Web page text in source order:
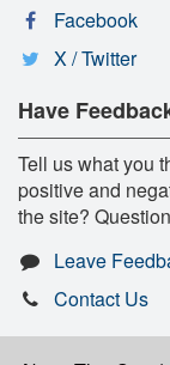
Facebook
X / Twitter
Have
Tell us what you
positive and
the site?
Leave
Contact Us